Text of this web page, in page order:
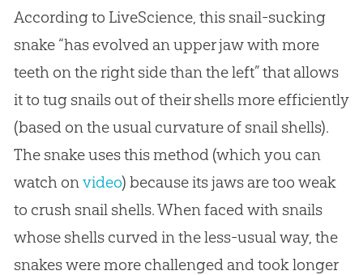
According to LiveScience, this snail-sucking
snake “has evolved an upper jaw with more
teeth on the right side than the left” that allows
it to tug snails out of their shells more efficiently
(based on the usual curvature of snail shells).
The snake uses this method (which you can
watch onvideo) because its jaws are too weak
to crush snail shells. When faced with snails
whose shells curved in the less-usual way, the
snakes were more challenged and took longer